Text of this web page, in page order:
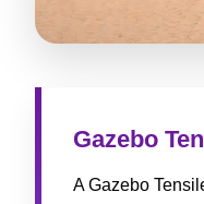
Gazebo
A Gazebo